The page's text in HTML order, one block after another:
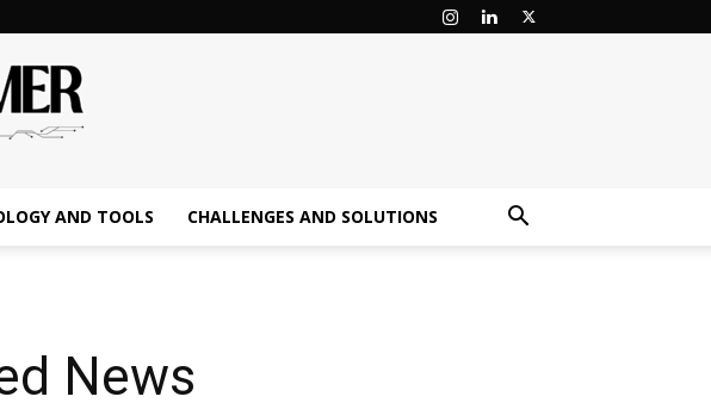
AND TOOLS CHALLENGES AND SOLUTIONS
News